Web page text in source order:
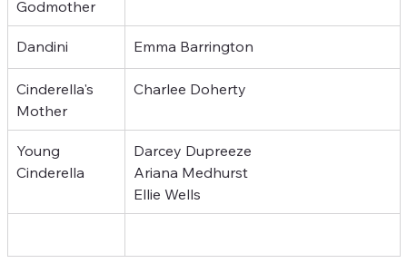
Godmother
Dandini Emma Barrington
Cinderella's
Mother
Charlee Doherty
Young
Cinderella
Darcey Dupreeze
Ariana Medhurst
Ellie Wells